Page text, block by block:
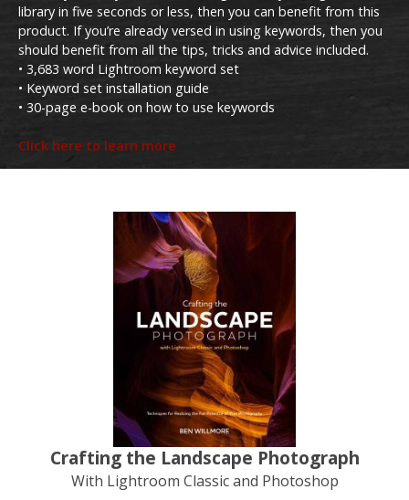
library in five seconds or less, then you can benefit from this
product. If you’re already versed in using keywords, then you
should benefit from all the tips, tricks and advice included.
• 3,683 word Lightroom keyword set
• Keyword set installation guide
• 30-page e-book on how to use keywords
Click here to learn more
Crafting the Landscape Photograph
With Lightroom Classic and Photoshop